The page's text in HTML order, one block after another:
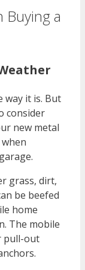
Buying a
way it is. But
consider
new metal
grass, dirt,
be beefed
home
The mobile
pull-out